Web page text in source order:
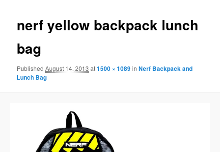
content
nerf yellow backpack lunch
bag
PublishedAugust 14, 2013 at1500 × 1089inNerf Backpack and
Lunch Bag